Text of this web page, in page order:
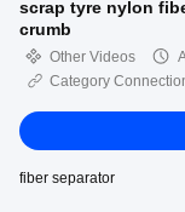
scrap tyre nylon
crumb
Other Videos
Category
fiber separator